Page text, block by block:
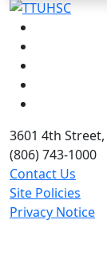
3601 4th
(806) 743-1000
Contact Us
Site Policies
Privacy Notice